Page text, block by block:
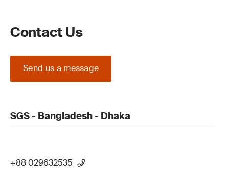
Contact Us
Send us a message
SGS - Bangladesh - Dhaka
+88 029632535